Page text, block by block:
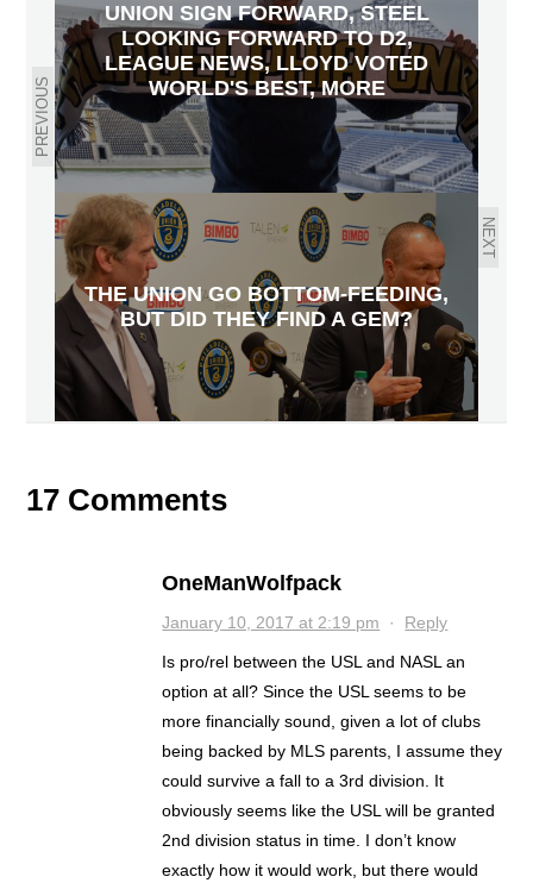
PREVIOUS
UNION SIGN FORWARD, STEEL
LOOKING FORWARD TO D2,
LEAGUE NEWS, LLOYD VOTED
WORLD'S BEST, MORE
NEXT
THE UNION GO BOTTOM-FEEDING,
BUT DID THEY FIND A GEM?
17 Comments
OneManWolfpack
January 10, 2017 at 2:19 pm · Reply
Is pro/rel between the USL and NASL an
option at all? Since the USL seems to be
more financially sound, given a lot of clubs
being backed by MLS parents, I assume they
could survive a fall to a 3rd division. It
obviously seems like the USL will be granted
2nd division status in time. I don’t know
exactly how it would work, but there would